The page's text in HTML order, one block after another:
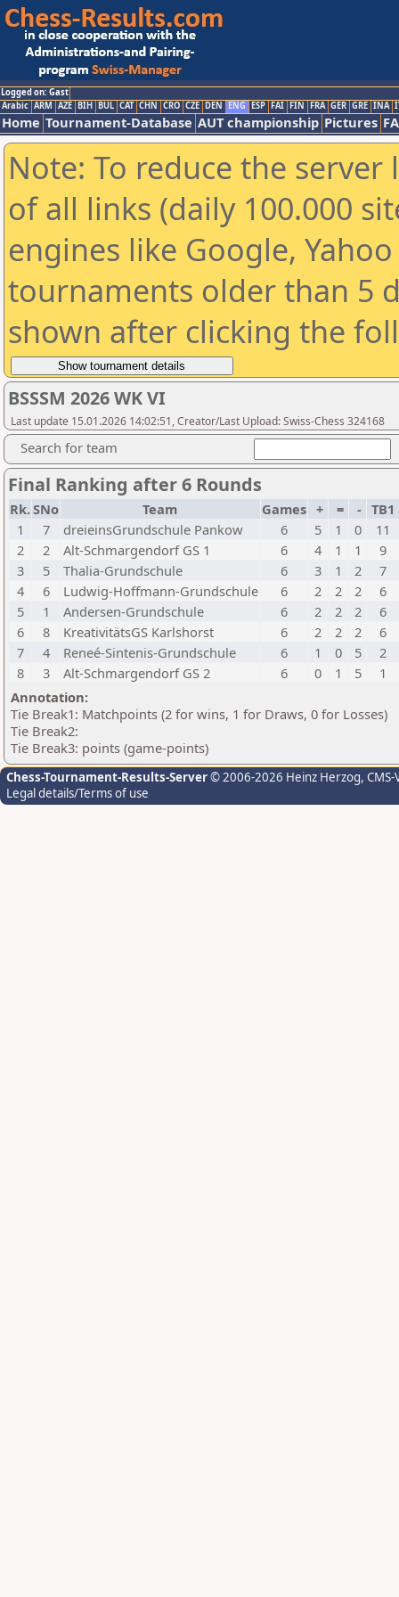
Logged on: Gast
Arabic ARM AZE BIH BUL CAT CHN CRO CZE DEN ENG ESP FAI FIN FRA GER GRE INA
Home Tournament-Database AUT championship Pictures
Note: To reduce the
of all links (daily 100.000
engines like Google,
tournaments older than 5
shown after clicking the
BSSSM 2026 WK VI
Last update 15.01.2026 14:02:51, Creator/Last Upload: Swiss-Chess 324168
Search for team
Final Ranking after 6 Rounds
Rk.SNo Team Games + = - TB1
1
7 dreieinsGrundschule Pankow 6 5 1 0
11
2
2 Alt-Schmargendorf GS 1 6 4 1 1
9
3
5 Thalia-Grundschule 6 3 1 2
7
4
6 Ludwig-Hoffmann-Grundschule 6 2 2 2
6
5
1 Andersen-Grundschule 6 2 2 2
6
6
8 KreativitätsGS Karlshorst 6 2 2 2
6
7
4 Reneé-Sintenis-Grundschule 6 1 0 5
2
8
3 Alt-Schmargendorf GS 2 6 0 1 5
1
Annotation:
Tie Break1: Matchpoints (2 for wins, 1 for Draws, 0 for Losses)
Tie Break2:
Tie Break3: points (game-points)
Chess-Tournament-Results-Server© 2006-2026 Heinz Herzog,
Legal details/Terms of use